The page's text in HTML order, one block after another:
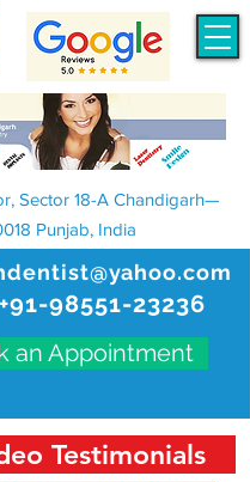
+91-98551-23236
an Appointment
Sector 18-A Chandigarh—
Punjab, India
Testimonials